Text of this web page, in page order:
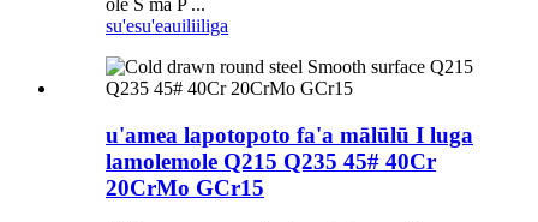
ole S ma P ...
su'esu'eauiliiliga
u'amea lapotopoto fa'a mālūlū I luga
lamolemole Q215 Q235 45# 40Cr
20CrMo GCr15